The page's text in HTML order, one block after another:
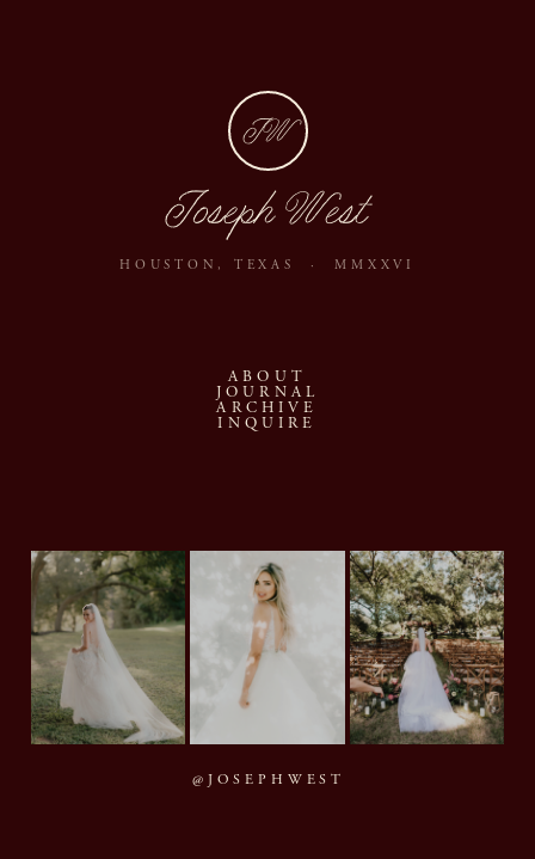
JW
Joseph West
HOUSTON, TEXAS · MMXXVI
ABOUT
JOURNAL
ARCHIVE
INQUIRE
@JOSEPHWEST